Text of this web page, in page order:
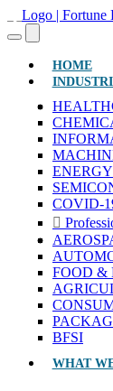
HOME
COVID-
FOOD &
BFSI
WHAT